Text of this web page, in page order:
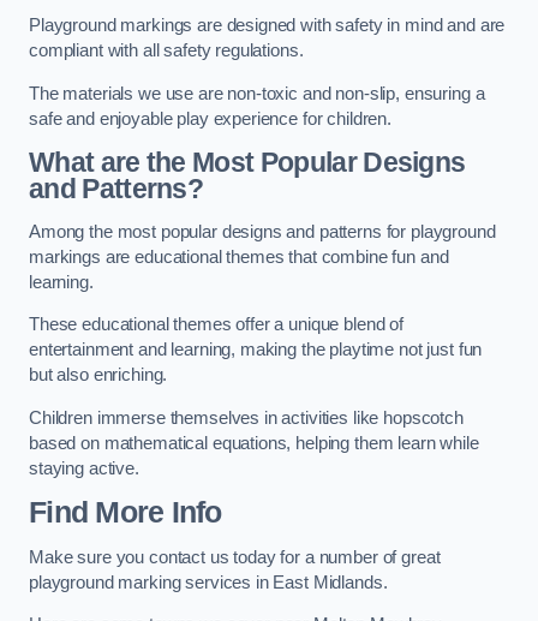
Playground markings are designed with safety in mind and are
compliant with all safety regulations.
The materials we use are non-toxic and non-slip, ensuring a
safe and enjoyable play experience for children.
What are the Most Popular Designs
and Patterns?
Among the most popular designs and patterns for playground
markings are educational themes that combine fun and
learning.
These educational themes offer a unique blend of
entertainment and learning, making the playtime not just fun
but also enriching.
Children immerse themselves in activities like hopscotch
based on mathematical equations, helping them learn while
staying active.
Find More Info
Make sure you contact us today for a number of great
playground marking services in East Midlands.